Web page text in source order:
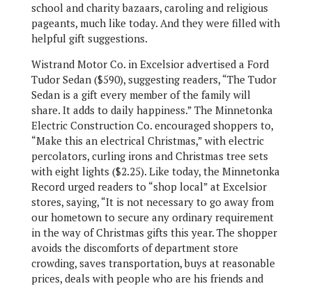
school and charity bazaars, caroling and religious
pageants, much like today. And they were filled with
helpful gift suggestions.
Wistrand Motor Co. in Excelsior advertised a Ford
Tudor Sedan ($590), suggesting readers, “The Tudor
Sedan is a gift every member of the family will
share. It adds to daily happiness.” The Minnetonka
Electric Construction Co. encouraged shoppers to,
“Make this an electrical Christmas,” with electric
percolators, curling irons and Christmas tree sets
with eight lights ($2.25). Like today, the Minnetonka
Record urged readers to “shop local” at Excelsior
stores, saying, “It is not necessary to go away from
our hometown to secure any ordinary requirement
in the way of Christmas gifts this year. The shopper
avoids the discomforts of department store
crowding, saves transportation, buys at reasonable
prices, deals with people who are his friends and